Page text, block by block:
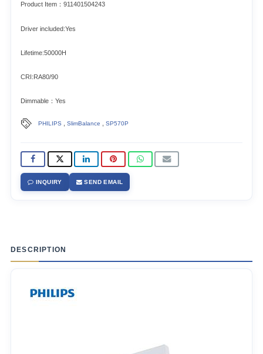
Product Item：911401504243
Driver included:Yes
Lifetime:50000H
CRI:RA80/90
Dimmable：Yes
PHILIPS ,SlimBalance ,SP570P
INQUIRY SEND EMAIL
DESCRIPTION